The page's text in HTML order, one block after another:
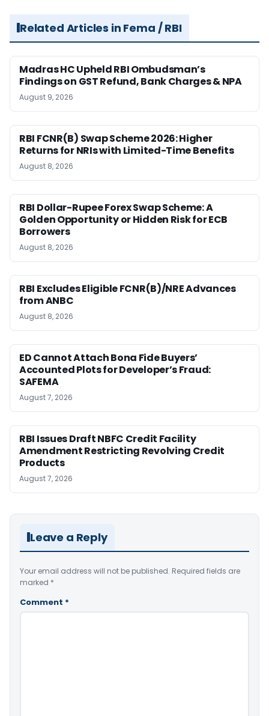
Related Articles in Fema / RBI
Madras HC Upheld RBI Ombudsman’s
Findings on GST Refund, Bank Charges & NPA
August 9, 2026
RBI FCNR(B) Swap Scheme 2026: Higher
Returns for NRIs with Limited-Time Benefits
August 8, 2026
RBI Dollar-Rupee Forex Swap Scheme: A
Golden Opportunity or Hidden Risk for ECB
Borrowers
August 8, 2026
RBI Excludes Eligible FCNR(B)/NRE Advances
from ANBC
August 8, 2026
ED Cannot Attach Bona Fide Buyers’
Accounted Plots for Developer’s Fraud:
SAFEMA
August 7, 2026
RBI Issues Draft NBFC Credit Facility
Amendment Restricting Revolving Credit
Products
August 7, 2026
Leave a Reply
Your email address will not be published. Required fields are
marked *
Comment *